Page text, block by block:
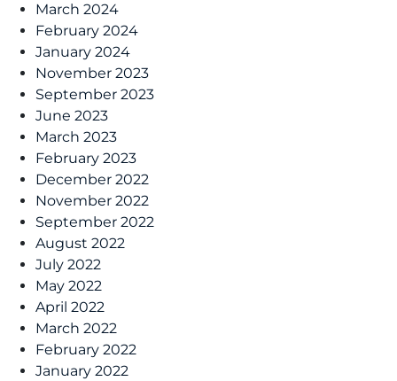
March 2024
February 2024
January 2024
November 2023
September 2023
June 2023
March 2023
February 2023
December 2022
November 2022
September 2022
August 2022
July 2022
May 2022
April 2022
March 2022
February 2022
January 2022